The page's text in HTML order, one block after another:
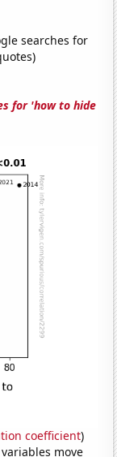
searches for
for 'how to hide
coefficient)
move